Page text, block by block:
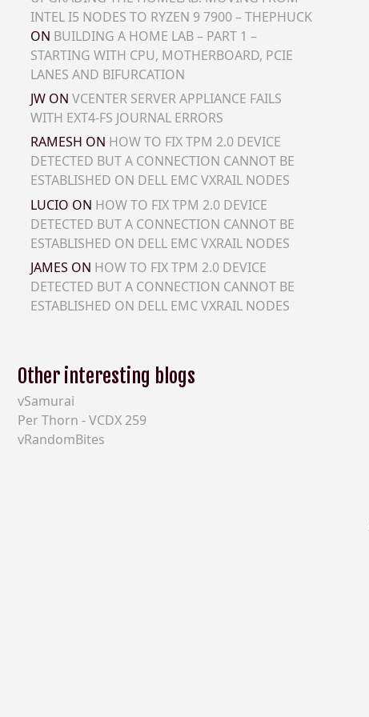
INTEL I5 NODES TO RYZEN 9 7900 – THEPHUCK
ON BUILDING A HOME LAB – PART 1 –
STARTING WITH CPU, MOTHERBOARD, PCIE
LANES AND BIFURCATION
JW ONVCENTER SERVER APPLIANCE FAILS
WITH EXT4-FS JOURNAL ERRORS
RAMESH ON HOW TO FIX TPM 2.0 DEVICE
DETECTED BUT A CONNECTION CANNOT BE
ESTABLISHED ON DELL EMC VXRAIL NODES
LUCIO ON HOW TO FIX TPM 2.0 DEVICE
DETECTED BUT A CONNECTION CANNOT BE
ESTABLISHED ON DELL EMC VXRAIL NODES
JAMES ON HOW TO FIX TPM 2.0 DEVICE
DETECTED BUT A CONNECTION CANNOT BE
ESTABLISHED ON DELL EMC VXRAIL NODES
Other interesting blogs
vSamurai
Per Thorn - VCDX 259
vRandomBites